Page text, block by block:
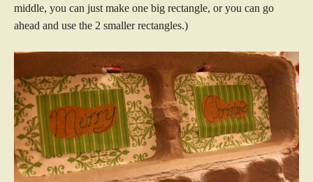
middle, you can just make one big rectangle, or you can go
ahead and use the 2 smaller rectangles.)